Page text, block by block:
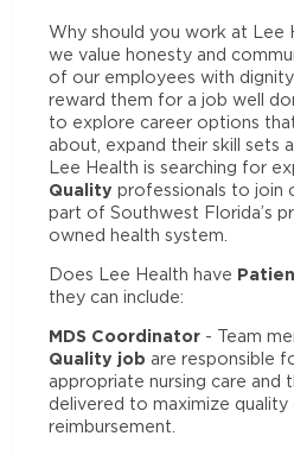
Why should you work at Lee
we value honesty and
of our employees with
reward them for a job well
to explore career options
about, expand their skill sets
Lee Health is searching for
Quality professionals to join
part of Southwest Florida’s
owned health system.
Does Lee Health have
they can include:
MDS Coordinator - Team
Quality job are responsible
appropriate nursing care and
delivered to maximize quality
reimbursement.